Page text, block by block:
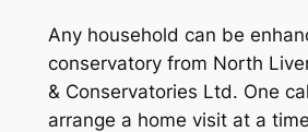
Any household can be
conservatory from North
& Conservatories Ltd. One
arrange a home visit at a